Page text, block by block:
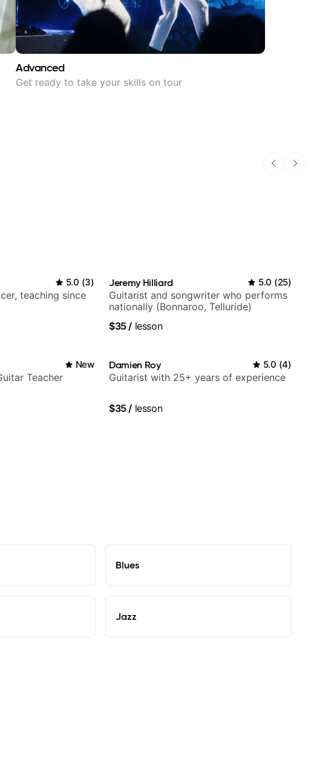
Advanced
Get ready to take your skills on tour
5.0 (3)
teaching since
Jeremy Hilliard 5.0 (25)
Guitarist and songwriter who performs
nationally (Bonnaroo, Telluride)
$35/ lesson
New
Teacher
Damien Roy 5.0 (4)
Guitarist with 25+ years of experience
$35/ lesson
Blues
Jazz